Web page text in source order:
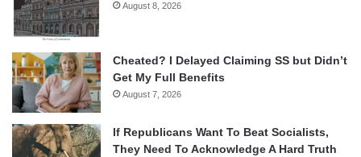
August 8, 2026
Cheated? I Delayed Claiming SS but Didn’t
Get My Full Benefits
August 7, 2026
If Republicans Want To Beat Socialists,
They Need To Acknowledge A Hard Truth